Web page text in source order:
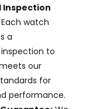
Inspection
watch
a
to
our
for
performance.